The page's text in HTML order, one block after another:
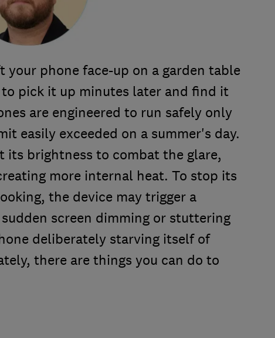
your phone face-up on a garden table
pick it up minutes later and find it
are engineered to run safely only
easily exceeded on a summer's day.
its brightness to combat the glare,
more internal heat. To stop its
the device may trigger a
screen dimming or stuttering
deliberately starving itself of
there are things you can do to